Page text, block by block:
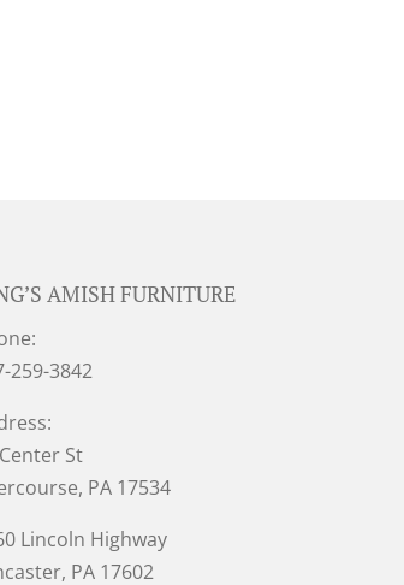
AMISH FURNITURE
259-3842
St
PA 17534
Lincoln Highway
PA 17602